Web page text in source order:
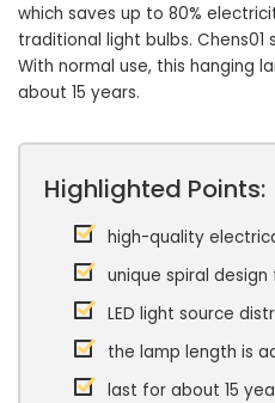
which saves up to 80%
traditional light bulbs.
With normal use, this hanging
about 15 years.
Highlighted Points:
high-quality
unique spiral
LED light source
the lamp length is
last for about 15